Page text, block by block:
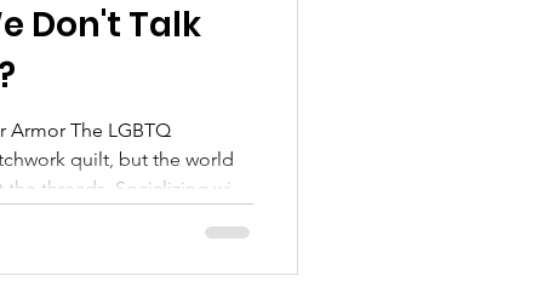
Don't Talk
LGBTQ
quilt, but the world
threads. Socializing with